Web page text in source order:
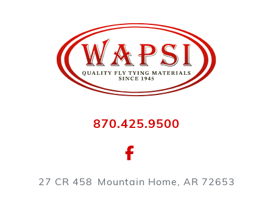
870.425.9500
27 CR 458 Mountain Home, AR 72653